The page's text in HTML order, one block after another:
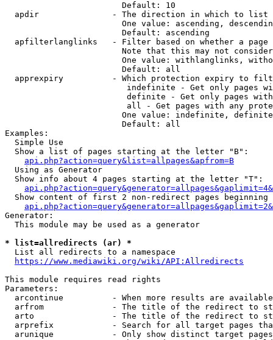
                        Default: 10
  apdir               - The direction in which to list
One value: ascending,
                        Default: ascending
apfilterlanglinks   - Filter based on whether a page
Note that this may not
One value: withlanglinks,
                        Default: all
apprexpiry          - Which protection expiry to
indefinite - Get only pages
definite - Get only pages
all - Get pages with any
One value: indefinite,
                        Default: all
Examples:
  Simple Use
  Show a list of pages starting at the letter "B":
api.php?action=query&list=allpages&apfrom=B
  Using as Generator
  Show info about 4 pages starting at the letter "T":
Show content of first 2 non-redirect pages beginning
Generator:
  This module may be used as a generator
* list=allredirects (ar) *
  List all redirects to a namespace
https://www.mediawiki.org/wiki/API:Allredirects
This module requires read rights
Parameters:
arcontinue          - When more results are
arfrom              - The title of the redirect to
arto                - The title of the redirect to
arprefix            - Search for all target pages
arunique            - Only show distinct target